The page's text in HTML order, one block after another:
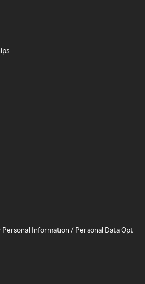
Personal Information / Personal Data Opt-